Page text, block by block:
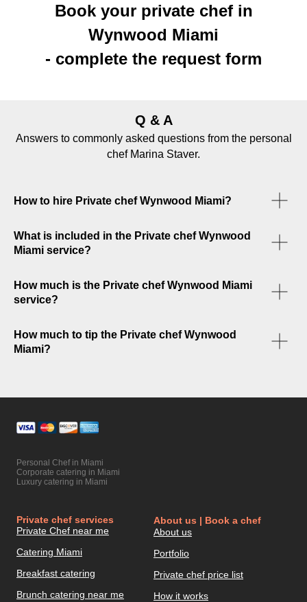
Book your private chef in
Wynwood Miami
- complete the request form
Q & A
Answers to commonly asked questions from the personal
chef Marina Staver.
How to hire Private chef Wynwood Miami?
What is included in the Private chef Wynwood
Miami service?
How much is the Private chef Wynwood Miami
service?
How much to tip the Private chef Wynwood
Miami?
Personal Chef in Miami
Corporate catering in Miami
Luxury catering in Miami
Private chef services
Private Chef near me
Catering Miami
Breakfast catering
Brunch catering near me
About us | Book a chef
About us
Portfolio
Private chef price list
How it works